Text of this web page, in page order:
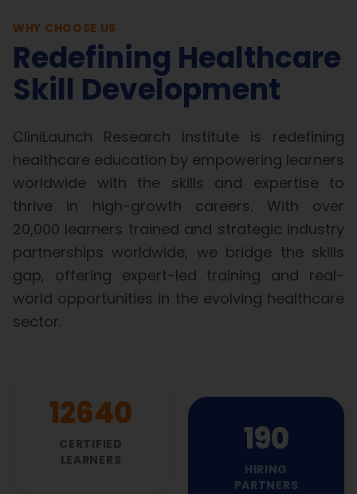
WHY CHOOSE US
Redefining Healthcare
Skill Development
CliniLaunch Research Institute is redefining
healthcare education by empowering learners
worldwide with the skills and expertise to
thrive in high-growth careers. With over
20,000 learners trained and strategic industry
partnerships worldwide, we bridge the skills
gap, offering expert-led training and real-
world opportunities in the evolving healthcare
sector.
13760
CERTIFIED
LEARNERS
207
HIRING
PARTNERS